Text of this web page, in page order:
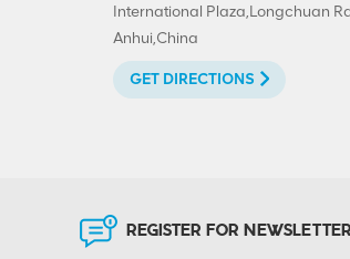
Custom Printed
300#73mm
Aluminium-Tinplate
Peel Off End
VIEW DETAILS
End Custom Printing
International Plaza,Longchuan
Anhui,China
GET DIRECTIONS
REGISTER FOR NEWSLETTER